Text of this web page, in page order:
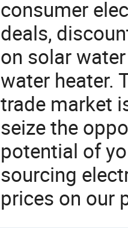
consumer
deals,
on solar
water heater.
trade market
seize the
potential of
sourcing
prices on our